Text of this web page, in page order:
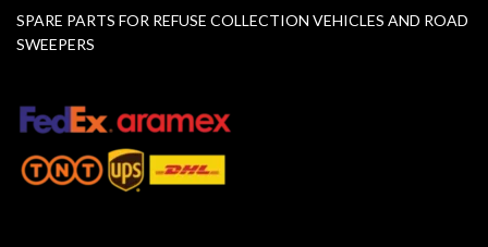
SPARE PARTS FOR REFUSE COLLECTION VEHICLES AND ROAD
SWEEPERS